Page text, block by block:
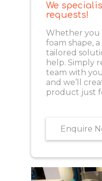
We
requests!
Whether you
foam shape, a
tailored
help. Simply
team with
and we’ll
product just
Enquire